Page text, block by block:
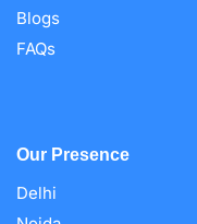
Blogs
FAQs
Our Presence
Delhi